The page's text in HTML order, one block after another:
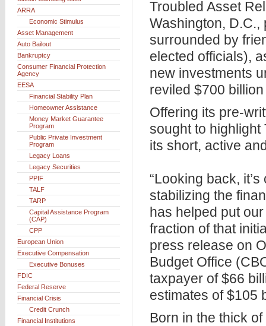
Troubled Asset
Washington, D.C.,
surrounded by
elected officials),
new investments
reviled $700
Offering its pre-
sought to highlight
its short, active
“Looking back,
stabilizing the
has helped put
fraction of that
press release on
Budget Office
taxpayer of $66
estimates of $105
Born in the thick
ARRA
Economic Stimulus
Asset Management
Auto Bailout
Bankruptcy
Consumer Financial Protection
Agency
EESA
Financial Stability Plan
Homeowner Assistance
Money Market Guarantee
Program
Public Private Investment
Program
Legacy Loans
Legacy Securities
PPIF
TALF
TARP
Capital Assistance Program
(CAP)
CPP
European Union
Executive Compensation
Executive Bonuses
FDIC
Federal Reserve
Financial Crisis
Credit Crunch
Financial Institutions